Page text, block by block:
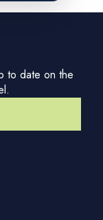
to date on the